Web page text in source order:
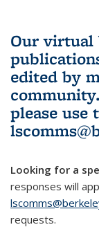
Our virtual
edited by
community.
please use
Looking for a
responses will
requests.